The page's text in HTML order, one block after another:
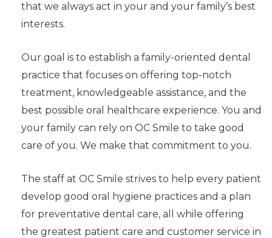
that we always act in your and your family’s best
interests.
Our goal is to establish a family-oriented dental
practice that focuses on offering top-notch
treatment, knowledgeable assistance, and the
best possible oral healthcare experience. You and
your family can rely on OC Smile to take good
care of you. We make that commitment to you.
The staff at OC Smile strives to help every patient
develop good oral hygiene practices and a plan
for preventative dental care, all while offering
the greatest patient care and customer service in